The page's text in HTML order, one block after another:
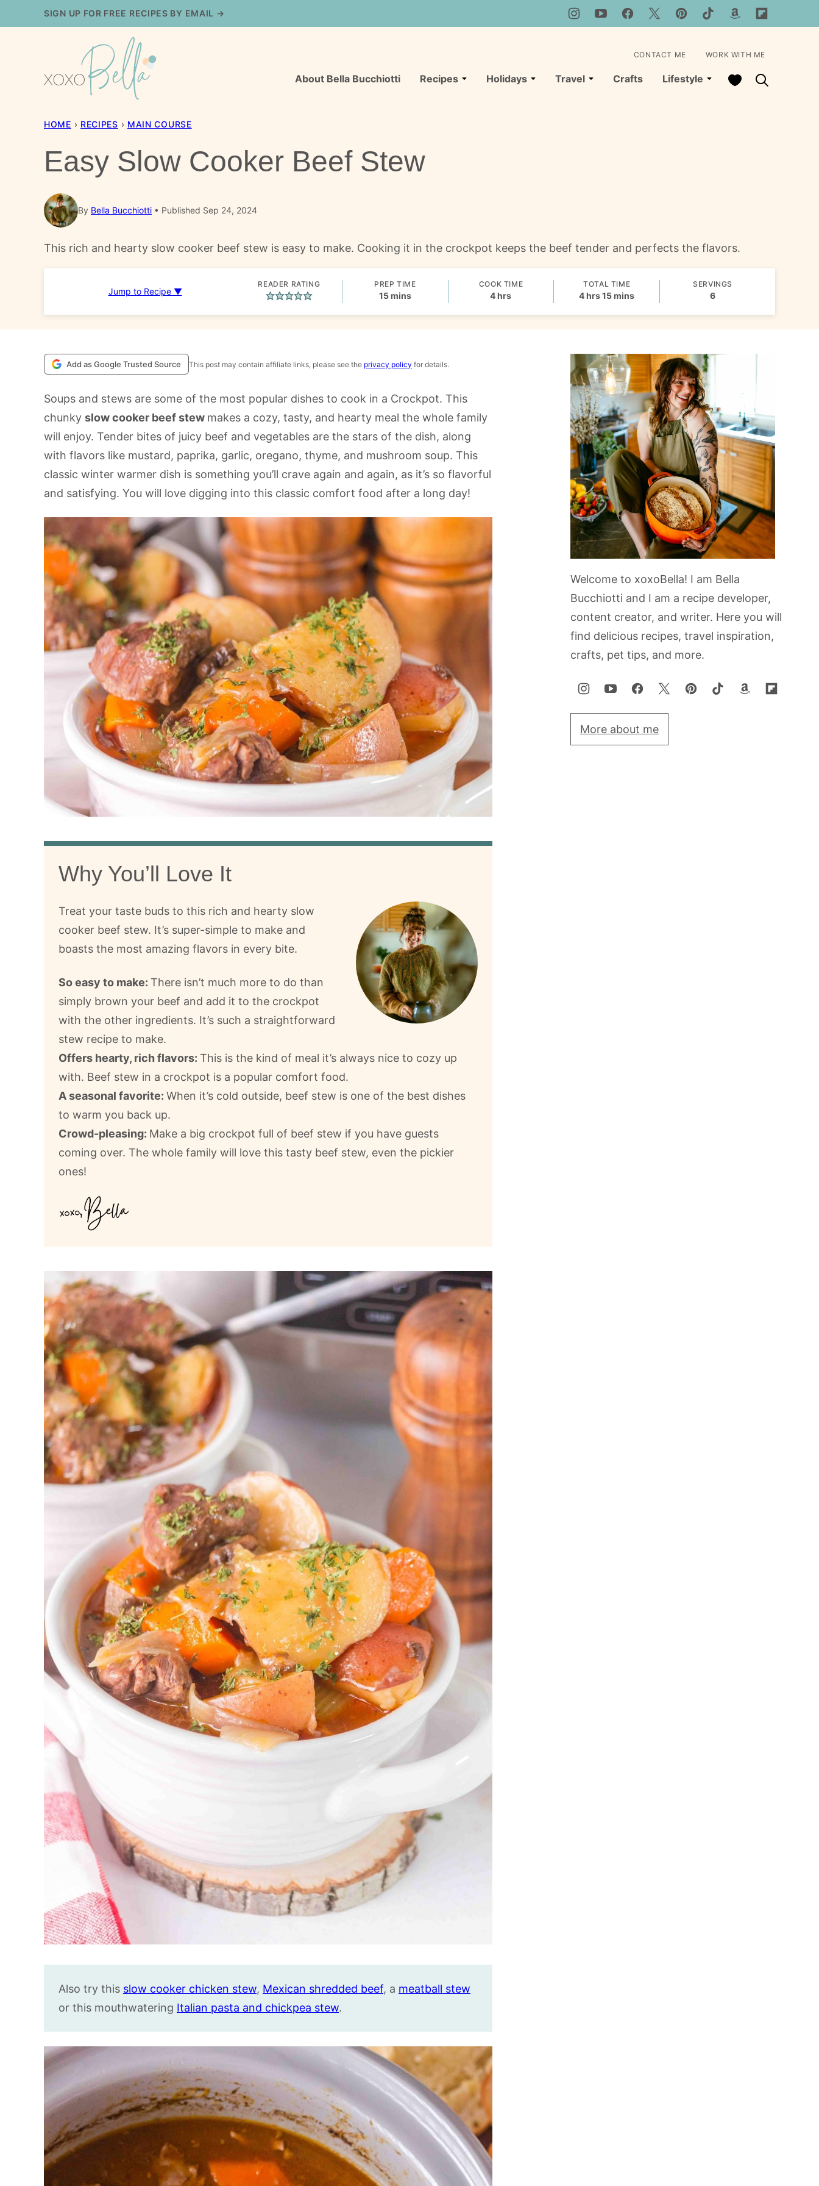
to
SIGN UP FOR FREE RECIPES BY EMAIL →
About Bella Bucchiotti Recipes Holidays Travel Crafts Lifestyle My Favorites
CONTACT ME WORK WITH ME
HOME › RECIPES › MAIN COURSE
Easy Slow Cooker Beef Stew
By Bella Bucchiotti Published Sep 24, 2024
This rich and hearty slow cooker beef stew is easy to make. Cooking it in the crockpot keeps the beef tender and perfects the flavors.
Jump to Recipe ▼
READER RATING PREP TIME
15minutes
mins
COOK TIME
4hours
hrs
TOTAL TIME
4hours
hrs15minutes
mins
SERVINGS
6
Add as Google Trusted Source This post may contain affiliate links, please see the privacy policy for details.
Soups and stews are some of the most popular dishes to cook in a Crockpot. This
chunky slow cooker beef stew makes a cozy, tasty, and hearty meal the whole family
will enjoy. Tender bites of juicy beef and vegetables are the stars of the dish, along
with flavors like mustard, paprika, garlic, oregano, thyme, and mushroom soup. This
classic winter warmer dish is something you’ll crave again and again, as it’s so flavorful
and satisfying. You will love digging into this classic comfort food after a long day!
Why You’ll Love It
Treat your taste buds to this rich and hearty slow
cooker beef stew. It’s super-simple to make and
boasts the most amazing flavors in every bite.
So easy to make: There isn’t much more to do than
simply brown your beef and add it to the crockpot
with the other ingredients. It’s such a straightforward
stew recipe to make.
Offers hearty, rich flavors: This is the kind of meal it’s always nice to cozy up
with. Beef stew in a crockpot is a popular comfort food.
A seasonal favorite: When it’s cold outside, beef stew is one of the best dishes
to warm you back up.
Crowd-pleasing: Make a big crockpot full of beef stew if you have guests
coming over. The whole family will love this tasty beef stew, even the pickier
ones!
Also try this slow cooker chicken stew, Mexican shredded beef, a meatball stew
or this mouthwatering Italian pasta and chickpea stew.
Welcome to xoxoBella! I am Bella
Bucchiotti and I am a recipe developer,
content creator, and writer. Here you will
find delicious recipes, travel inspiration,
crafts, pet tips, and more.
More about me